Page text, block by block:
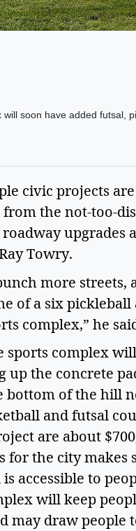
soon have added futsal,
civic projects are
from the not-too-
upgrades
Towry.
more
of a six
complex,” he
sports complex
up the concrete
bottom of the hill
and futsal
are about
the city makes
accessible to
will keep
may draw people